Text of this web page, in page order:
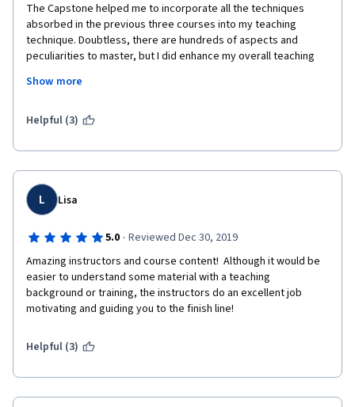
The Capstone helped me to incorporate all the techniques
absorbed in the previous three courses into my teaching
technique. Doubtless, there are hundreds of aspects and
peculiarities to master, but I did enhance my overall teaching
ESL Teacher
Show more
Helpful (3)
L Lisa
5.0 · Reviewed Dec 30, 2019
Amazing instructors and course content!  Although it would be
easier to understand some material with a teaching
background or training, the instructors do an excellent job
motivating and guiding you to the finish line!
Helpful (3)